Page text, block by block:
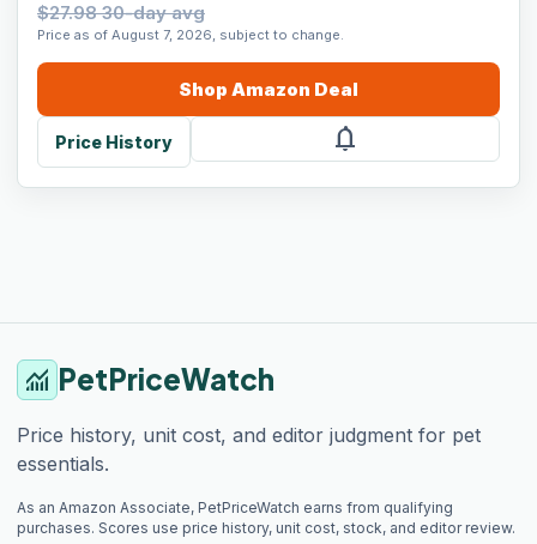
$27.98 30-day avg
Price as of August 7, 2026, subject to change.
Shop Amazon Deal
Price History notifications
monitoring PetPriceWatch
Price history, unit cost, and editor judgment for pet
essentials.
As an Amazon Associate, PetPriceWatch earns from qualifying
purchases. Scores use price history, unit cost, stock, and editor review.